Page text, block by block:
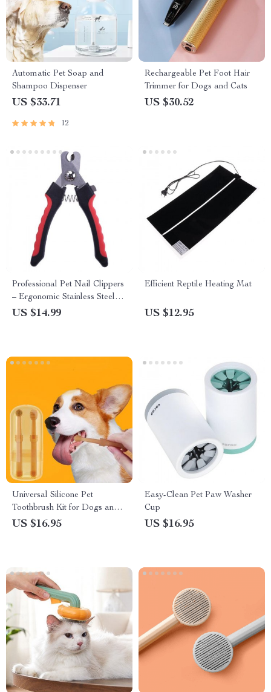
Automatic Pet Soap and
Shampoo Dispenser
US $33.71
12
Rechargeable Pet Foot Hair
Trimmer for Dogs and Cats
US $30.52
Professional Pet Nail Clippers
– Ergonomic Stainless Steel
Grooming Tool for Dogs and
US $14.99
Efficient Reptile Heating Mat
US $12.95
Universal Silicone Pet
Toothbrush Kit for Dogs and
Cats
US $16.95
Easy-Clean Pet Paw Washer
Cup
US $16.95